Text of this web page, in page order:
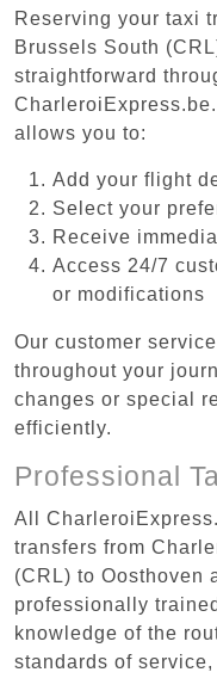
Reserving your taxi
Brussels South
straightforward
allows you to:
Add your flight
Select your
Receive
Access 24/7
or modifications
Our customer
throughout your
changes or special
efficiently.
Professional
All
transfers from
(CRL) to Oosthoven
professionally
knowledge of the
standards of